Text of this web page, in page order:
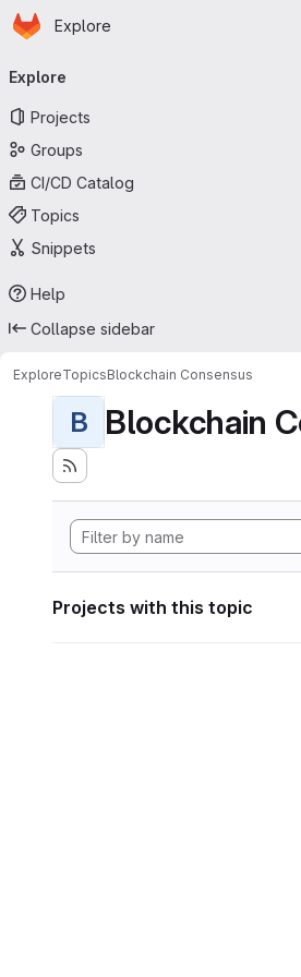
Skip to main content
Homepage
Explore
navigation
Explore
Projects
Groups
CI/CD Catalog
Topics
Snippets
Help
Collapse sidebar
ExploreTopicsBlockchain Consensus
B Blockchain
Projects with this topic